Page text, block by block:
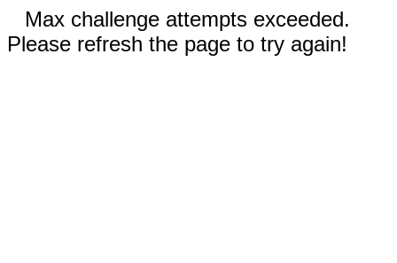
Max challenge attempts exceeded.
Please refresh the page to try again!